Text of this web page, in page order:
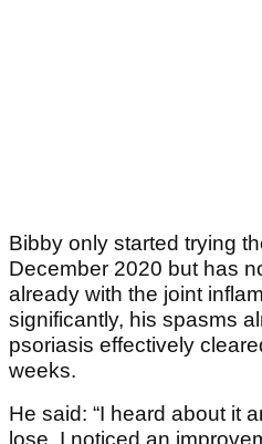
Bibby only started trying
December 2020 but has
already with the joint
significantly, his spasms
psoriasis effectively
weeks.
He said: “I heard about it
lose. I noticed an